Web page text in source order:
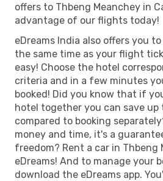
offers to Thbeng Meanchey in
advantage of our flights today!
eDreams India also offers you
the same time as your flight
easy! Choose the hotel
criteria and in a few minutes
booked! Did you know that if
hotel together you can save up
compared to booking
money and time, it's a
freedom? Rent a car in Thbeng
eDreams! And to manage your
download the eDreams app.